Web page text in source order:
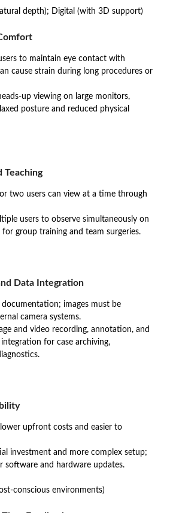
depth); Digital (with 3D support)
to maintain eye contact with
cause strain during long procedures or
up viewing on large monitors,
posture and reduced physical
Teaching
two users can view at a time through
users to observe simultaneously on
for group training and team surgeries.
Data Integration
documentation; images must be
camera systems.
and video recording, annotation, and
for case archiving,
upfront costs and easier to
investment and more complex setup;
software and hardware updates.
conscious environments)